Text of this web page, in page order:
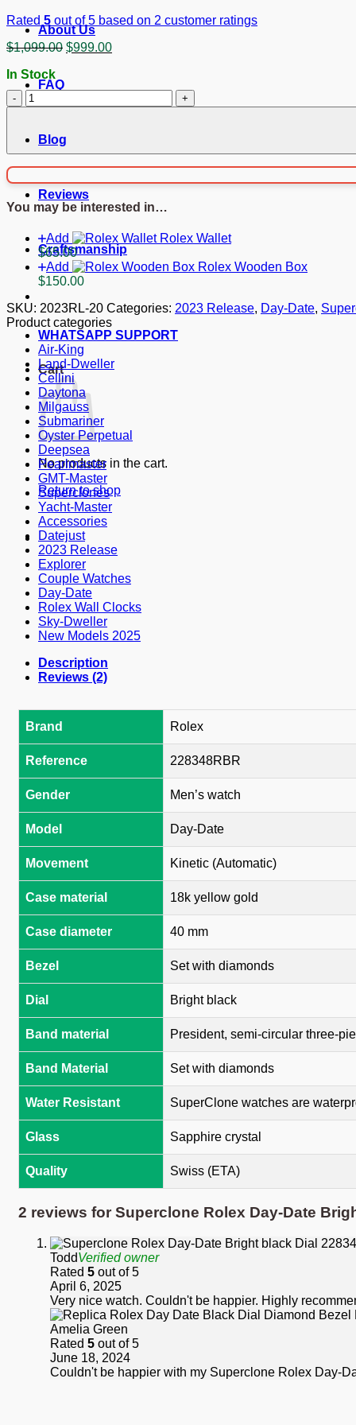
About Us
FAQ
Blog
Reviews
Craftsmanship
WHATSAPP SUPPORT
Cart
No products in the cart.
Return to shop
Rated 5 out of 5 based on 2 customer ratings
$1,099.00 Original
$1,099.00.
$999.00Current
$999.00.
In Stock
Superclone
Rolex
Date
Bright
black
Dial
228348RBR
40
quantity
You may be interested in…
Add
Rolex Wallet
$65.00
Add
Rolex Wooden Box
$150.00
SKU: 2023RL-20 Categories: 2023 Release, Day-Date,
Product categories
Air-King
Land-Dweller
Cellini
Daytona
Milgauss
Submariner
Oyster Perpetual
Deepsea
Pearlmaster
GMT-Master
Superclones
Yacht-Master
Accessories
Datejust
2023 Release
Explorer
Couple Watches
Day-Date
Rolex Wall Clocks
Sky-Dweller
New Models 2025
Description
Reviews (2)
Brand Rolex
Reference 228348RBR
Gender Men’s watch
Model Day-Date
Movement Kinetic (Automatic)
Case material 18k yellow gold
Case diameter 40 mm
Bezel Set with diamonds
Dial Bright black
Band material President, semi-circular three-
Band Material Set with diamonds
Water Resistant SuperClone watches are
Glass Sapphire crystal
Quality Swiss (ETA)
2 reviews for Superclone Rolex Day-Date
ToddVerified owner
Rated 5 out of 5
April 6, 2025
Very nice watch. Couldn't be happier. Highly
Amelia Green
Rated 5 out of 5
June 18, 2024
Couldn't be happier with my Superclone Rolex Day-